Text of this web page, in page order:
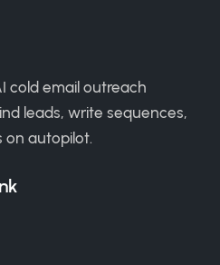
cold email outreach
leads, write sequences,
on autopilot.